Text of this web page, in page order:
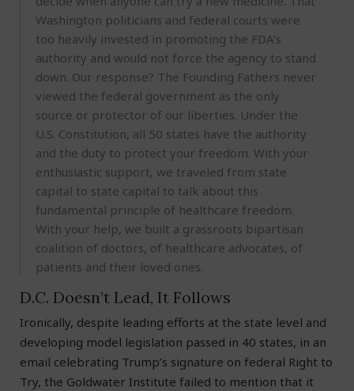
Washington politicians and federal courts were
too heavily invested in promoting the FDA’s
authority and would not force the agency to stand
down. Our response? The Founding Fathers never
viewed the federal government as the only
source or protector of our liberties. Under the
U.S. Constitution, all 50 states have the authority
and the duty to protect your freedom. With your
enthusiastic support, we traveled from state
capital to state capital to talk about this
fundamental principle of healthcare freedom.
With your help, we built a grassroots bipartisan
coalition of doctors, of healthcare advocates, of
patients and their loved ones.
D.C. Doesn’t Lead, It Follows
Ironically, despite leading efforts at the state level and
developing model legislation passed in 40 states, in an
email celebrating Trump’s signature on federal Right to
Try, the Goldwater Institute failed to mention that it